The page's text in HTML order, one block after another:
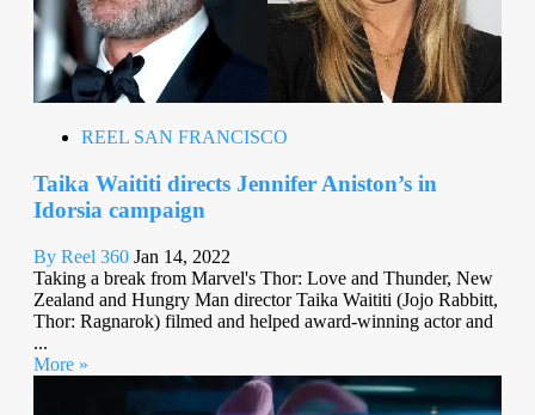
REEL SAN FRANCISCO
Taika Waititi directs Jennifer Aniston’s in
Idorsia campaign
By Reel 360 Jan 14, 2022
Taking a break from Marvel's Thor: Love and Thunder, New
Zealand and Hungry Man director Taika Waititi (Jojo Rabbitt,
Thor: Ragnarok) filmed and helped award-winning actor and
...
More »